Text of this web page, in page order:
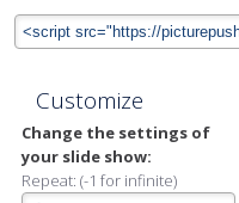
Customize
Change the settings of
your slide show:
Repeat: (-1 for infinite)